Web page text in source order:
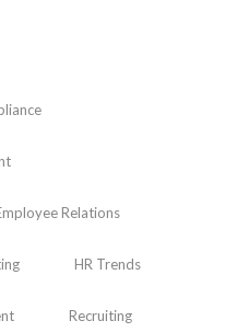
Relations
HR Trends
Recruiting